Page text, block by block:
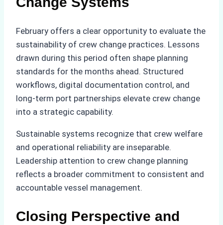
February offers a clear opportunity to evaluate the
sustainability of crew change practices. Lessons
drawn during this period often shape planning
standards for the months ahead. Structured
workflows, digital documentation control, and
long-term port partnerships elevate crew change
into a strategic capability.
Sustainable systems recognize that crew welfare
and operational reliability are inseparable.
Leadership attention to crew change planning
reflects a broader commitment to consistent and
accountable vessel management.
Closing Perspective and